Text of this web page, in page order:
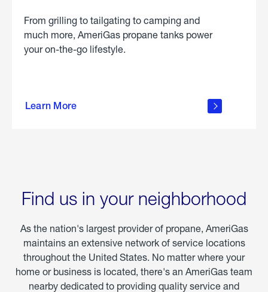
From grilling to tailgating to camping and
much more, AmeriGas propane tanks power
your on-the-go lifestyle.
Learn More
about
Find us in your neighborhood
As the nation's largest provider of propane, AmeriGas
maintains an extensive network of service locations
throughout the United States. No matter where your
home or business is located, there's an AmeriGas team
nearby dedicated to providing quality service and